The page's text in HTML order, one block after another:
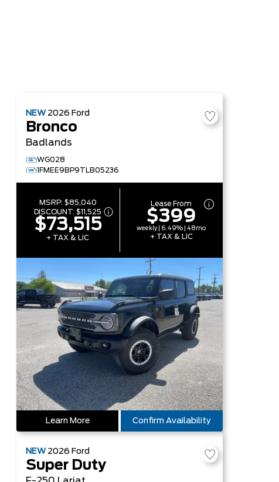
NEW 2026 Ford
Bronco
Badlands
WG028
1FMEE9BP9TLB05236
MSRP: $85,040
DISCOUNT:$11,525
$73,515
+ TAX & LIC
Lease From
$399
weekly | 6.49% | 48mo
+ TAX & LIC
Learn More Confirm Availability
NEW 2026 Ford
Super Duty